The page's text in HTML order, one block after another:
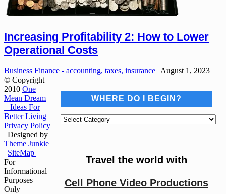
Increasing Profitability 2: How to Lower
Operational Costs
Business Finance - accounting, taxes, insurance | August 1, 2023
WHERE DO I BEGIN?
Where
Travel the world with
Cell Phone Video Productions
© Copyright
2010 One
Mean Dream
– Ideas For
Better Living |
Privacy Policy
| Designed by
Theme Junkie
| SiteMap |
For
Informational
Purposes
Only